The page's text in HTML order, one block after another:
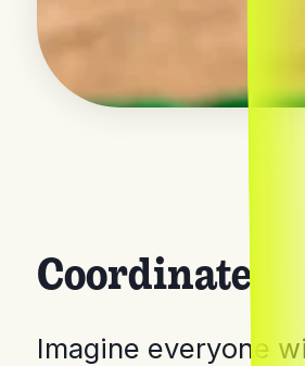
Coordinate
Imagine everyone